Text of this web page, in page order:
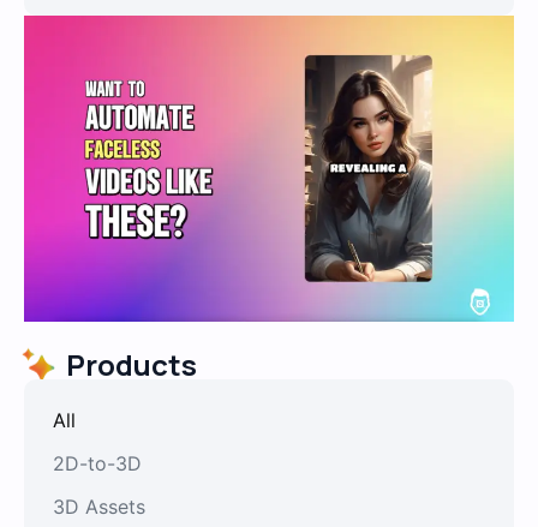
Products
2D-to-3D
3D Assets
All